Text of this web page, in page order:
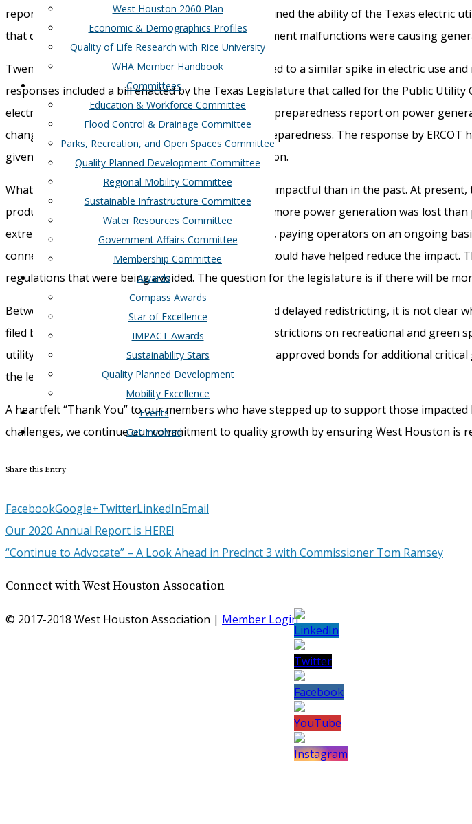
West Houston 2060 Plan
Economic & Demographics Profiles
Quality of Life Research with Rice University
WHA Member Handbook
Committees
Education & Workforce Committee
Flood Control & Drainage Committee
Parks, Recreation, and Open Spaces Committee
Quality Planned Development Committee
Regional Mobility Committee
Sustainable Infrastructure Committee
Water Resources Committee
Government Affairs Committee
Membership Committee
Awards
Compass Awards
Star of Excellence
IMPACT Awards
Sustainability Stars
Quality Planned Development
Mobility Excellence
Events
Get Involved
report still ring true, “The winter freeze greatly strained the ability of the Texas electric
thatdemand was increasing, weather-related e quipment malfunctions were causing
Twenty years later, i n February 2011,extreme cold led to a similar spike in electric use and
responses included a bill enacted by the Texas Legislature that called for the Public Utility
electric utilities
and“prepare a weatheremergency preparedness report on power
change in public policy norextremecoldweather preparedness. The response by ERCOT
given
models that predict some outages of generation.
What Texans experienced this year was much more impactful than in the past. At present,
produced
that documents what happened.In short more power generation was lost
extremecold weather effects Having a larger buffer, paying operators on an ongoing
connecting the Texas grid to the rest of the county could have helped reduce the impact.
regulations that were being avoided. The question for the legislature is if there will be
Between this topic the still looming and delayed redistricting, it is not clear
filed by
Rep. ,whichaddresses current restrictions on recreational and green
utility
district to have more flexibility in voter-approved bonds for additional critical
the legislative session.
A heartfelt “ThankYou”to our members who have stepped up to support those impacted
challenges, we continue our commitmentto quality growth byensuringWest Houston is
Share this Entry
FacebookGoogle+TwitterLinkedInEmail
Our 2020 Annual Report is HERE!
“Continue to Advocate” – A Look Ahead in Precinct 3 with Commissioner Tom Ramsey
Connect with West Houston Assocation
© 2017-2018 West Houston Association | Member Login